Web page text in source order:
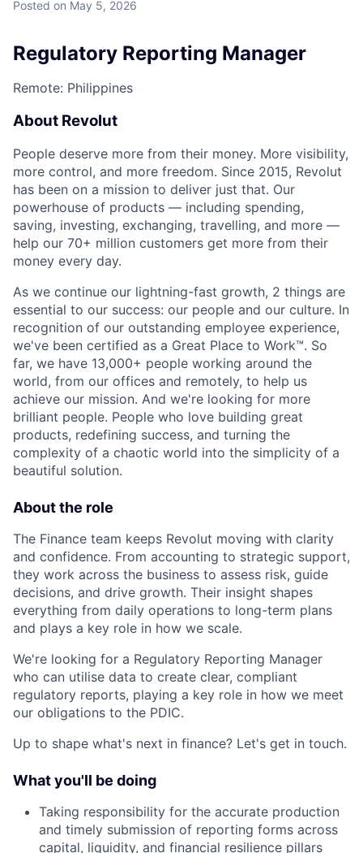
Posted on May 5, 2026
Regulatory Reporting Manager
Remote: Philippines
About Revolut
People deserve more from their money. More visibility,
more control, and more freedom. Since 2015, Revolut
has been on a mission to deliver just that. Our
powerhouse of products — including spending,
saving, investing, exchanging, travelling, and more —
help our 70+ million customers get more from their
money every day.
As we continue our lightning-fast growth,‌ 2 things are
essential to our success: our people and our culture. In
recognition of our outstanding employee experience,
we've been certified as a Great Place to Work™. So
far, we have 13,000+ people working around the
world, from our offices and remotely, to help us
achieve our mission. And we're looking for more
brilliant people. People who love building great
products, redefining success, and turning the
complexity of a chaotic world into the simplicity of a
beautiful solution.
About the role
The Finance team keeps Revolut moving with clarity
and confidence. From accounting to strategic support,
they work across the business to assess risk, guide
decisions, and drive growth. Their insight shapes
everything from daily operations to long-term plans
and plays a key role in how we scale.
We're looking for a Regulatory Reporting Manager
who can utilise data to create clear, compliant
regulatory reports, playing a key role in how we meet
our obligations to the PDIC.
Up to shape what's next in finance? Let's get in touch.
What you'll be doing
Taking responsibility for the accurate production
and timely submission of reporting forms across
capital, liquidity, and financial resilience pillars